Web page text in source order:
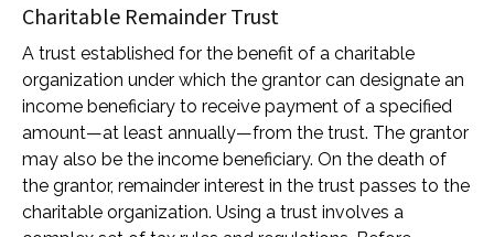
Charitable Remainder Trust
A trust established for the benefit of a charitable
organization under which the grantor can designate an
income beneficiary to receive payment of a specified
amount—at least annually—from the trust. The grantor
may also be the income beneficiary. On the death of
the grantor, remainder interest in the trust passes to the
charitable organization. Using a trust involves a